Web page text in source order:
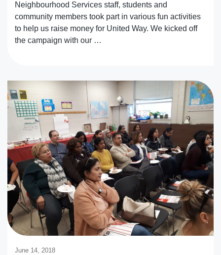
Neighbourhood Services staff, students and
community members took part in various fun activities
to help us raise money for United Way. We kicked off
the campaign with our …
June 14, 2018